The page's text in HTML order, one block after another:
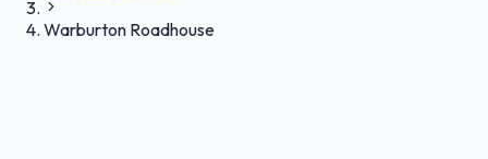
Warburton Roadhouse